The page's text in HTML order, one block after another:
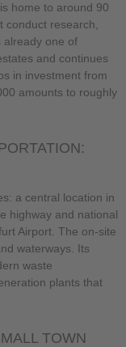
home to around 90
research,
already one of
and continues
in investment from
amounts to roughly
a central location in
highway and national
Airport. The on-site
waterways. Its
waste
plants that
TOWN